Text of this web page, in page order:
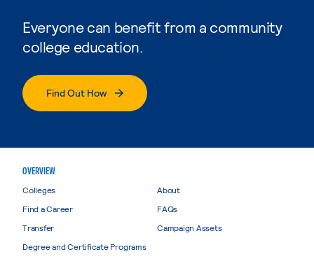
Everyone can benefit from a community
college education.
Find Out How
OVERVIEW
Colleges
Find a Career
Transfer
Degree and Certificate Programs
About
FAQs
Campaign Assets